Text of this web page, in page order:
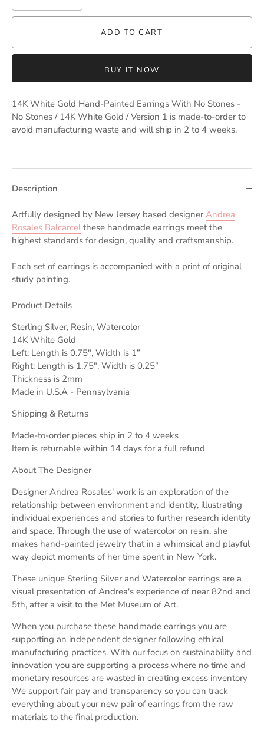
ADD TO CART
BUY IT NOW
14K White Gold Hand-Painted Earrings With No Stones -
No Stones / 14K White Gold / Version 1 is made-to-order to
avoid manufacturing waste and will ship in 2 to 4 weeks.
Description
Artfully designed by New Jersey based designer Andrea
Rosales Balcarcelthese handmade earrings meet the
highest standards for design, quality and craftsmanship.
Each set of earrings is accompanied with a print of original
study painting.
Product Details
Sterling Silver, Resin, Watercolor
14K White Gold
Left: Length is 0.75", Width is 1”
Right: Length is 1.75", Width is 0.25”
Thickness is 2mm
Made in U.S.A - Pennsylvania
Shipping & Returns
Made-to-order pieces ship in 2 to 4 weeks
Item is returnable within 14 days for a full refund
About The Designer
Designer Andrea Rosales' work is an exploration of the
relationship between environment and identity, illustrating
individual experiences and stories to further research identity
and space. Through the use of watercolor on resin, she
makes hand-painted jewelry that in a whimsical and playful
way depict moments of her time spent in New York.
These unique Sterling Silver and Watercolor earrings are a
visual presentation of Andrea's experience of near 82nd and
5th, after a visit to the Met Museum of Art.
When you purchase these handmade earrings you are
supporting an independent designer following ethical
manufacturing practices. With our focus on sustainability and
innovation you are supporting a process where no time and
monetary resources are wasted in creating excess inventory
We support fair pay and transparency so you can track
everything about your new pair of earrings from the raw
materials to the final production.